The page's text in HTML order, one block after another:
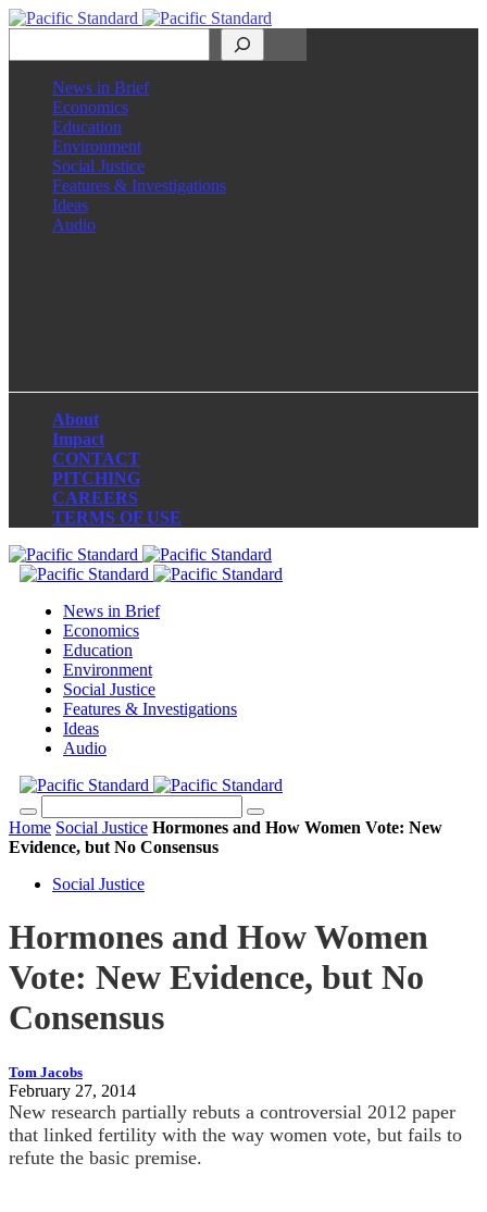
News in Brief
Economics
Education
Environment
Social Justice
Features & Investigations
Ideas
Audio
About
Impact
CONTACT
PITCHING
CAREERS
TERMS OF USE
News in Brief
Economics
Education
Environment
Social Justice
Features & Investigations
Ideas
Audio
Home Social Justice Hormones and How Women Vote: New
Evidence, but No Consensus
Social Justice
Hormones and How Women
Vote: New Evidence, but No
Consensus
Tom Jacobs
February 27, 2014
New research partially rebuts a controversial 2012 paper
that linked fertility with the way women vote, but fails to
refute the basic premise.